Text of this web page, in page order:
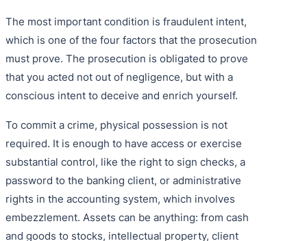
The most important condition is fraudulent intent,
which is one of the four factors that the prosecution
must prove. The prosecution is obligated to prove
that you acted not out of negligence, but with a
conscious intent to deceive and enrich yourself.
To commit a crime, physical possession is not
required. It is enough to have access or exercise
substantial control, like the right to sign checks, a
password to the banking client, or administrative
rights in the accounting system, which involves
embezzlement. Assets can be anything: from cash
and goods to stocks, intellectual property, client